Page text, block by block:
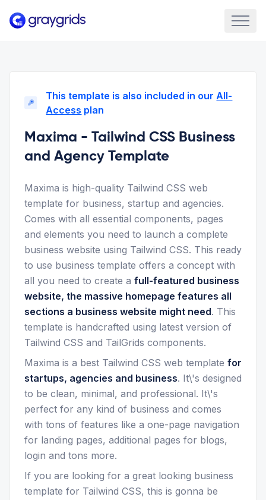
This template is also included in our All-
Access plan
Maxima - Tailwind CSS Business
and Agency Template
Maxima is high-quality Tailwind CSS web
template for business, startup and agencies.
Comes with all essential components, pages
and elements you need to launch a complete
business website using Tailwind CSS. This ready
to use business template offers a concept with
all you need to create a full-featured business
website, the massive homepage features all
sections a business website might need. This
template is handcrafted using latest version of
Tailwind CSS and TailGrids components.
Maxima is a best Tailwind CSS web template for
startups, agencies and business. It\'s designed
to be clean, minimal, and professional. It\'s
perfect for any kind of business and comes
with tons of features like a one-page navigation
for landing pages, additional pages for blogs,
login and tons more.
If you are looking for a great looking business
template for Tailwind CSS, this is gonna be